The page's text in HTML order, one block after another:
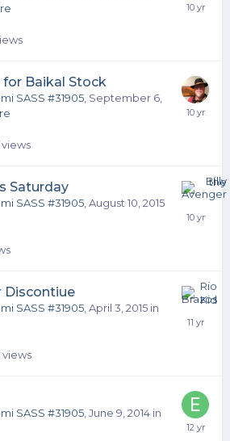
for Baikal Stock
SASS #31905 September 6,
views
Saturday
SASS #31905 August 10, 2015
Discontiue
SASS #31905 April 3, 2015 in
views
SASS #31905 June 9, 2014 in